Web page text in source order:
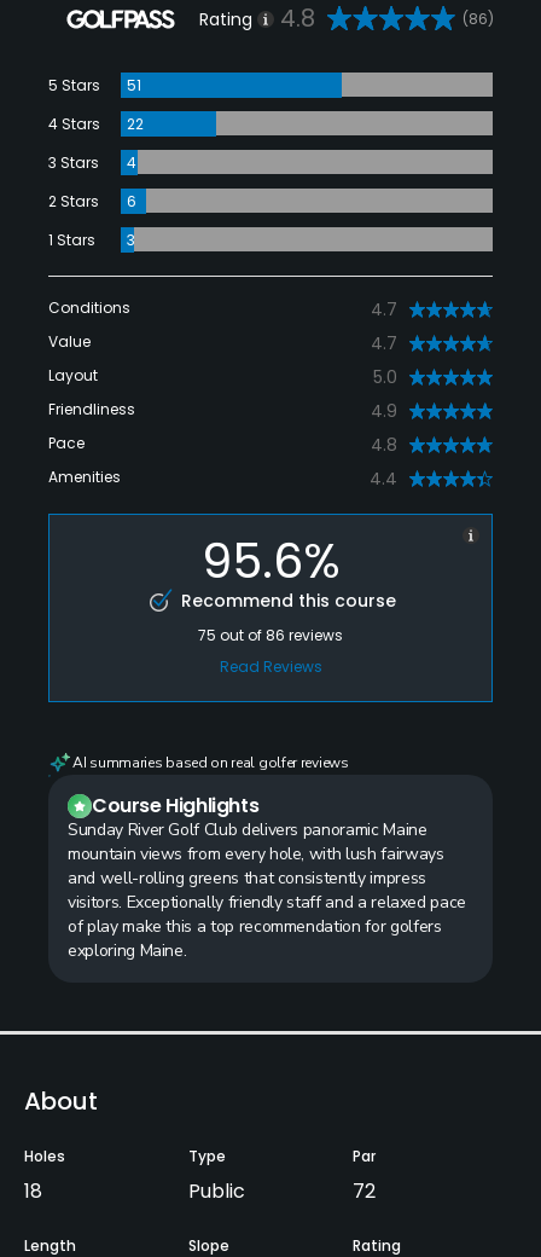
Rating 4.8 (86)
5 Stars
51
4 Stars
22
3 Stars
4
2 Stars
6
1 Stars
3
Conditions 4.7
Value 4.7
Layout 5.0
Friendliness 4.9
Pace 4.8
Amenities 4.4
95.6%
Recommend this course
75 out of 86 reviews
Read Reviews
AI summaries based on real golfer reviews
Course Highlights
Sunday River Golf Club delivers panoramic Maine
mountain views from every hole, with lush fairways
and well-rolling greens that consistently impress
visitors. Exceptionally friendly staff and a relaxed pace
of play make this a top recommendation for golfers
exploring Maine.
About
Holes
18
Type
Public
Par
72
Length Slope Rating